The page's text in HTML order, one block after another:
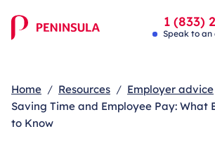
1 (833)
Speak to
Home Resources Employer advice
Saving Time and Employee Pay: What
to Know